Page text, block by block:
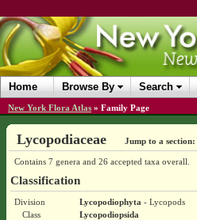
Home Browse By Search
New York Flora Atlas » Family Page
Lycopodiaceae Jump to a section:
Contains 7 genera and 26 accepted taxa overall.
Classification
Division Lycopodiophyta - Lycopods
Class
Lycopodiopsida